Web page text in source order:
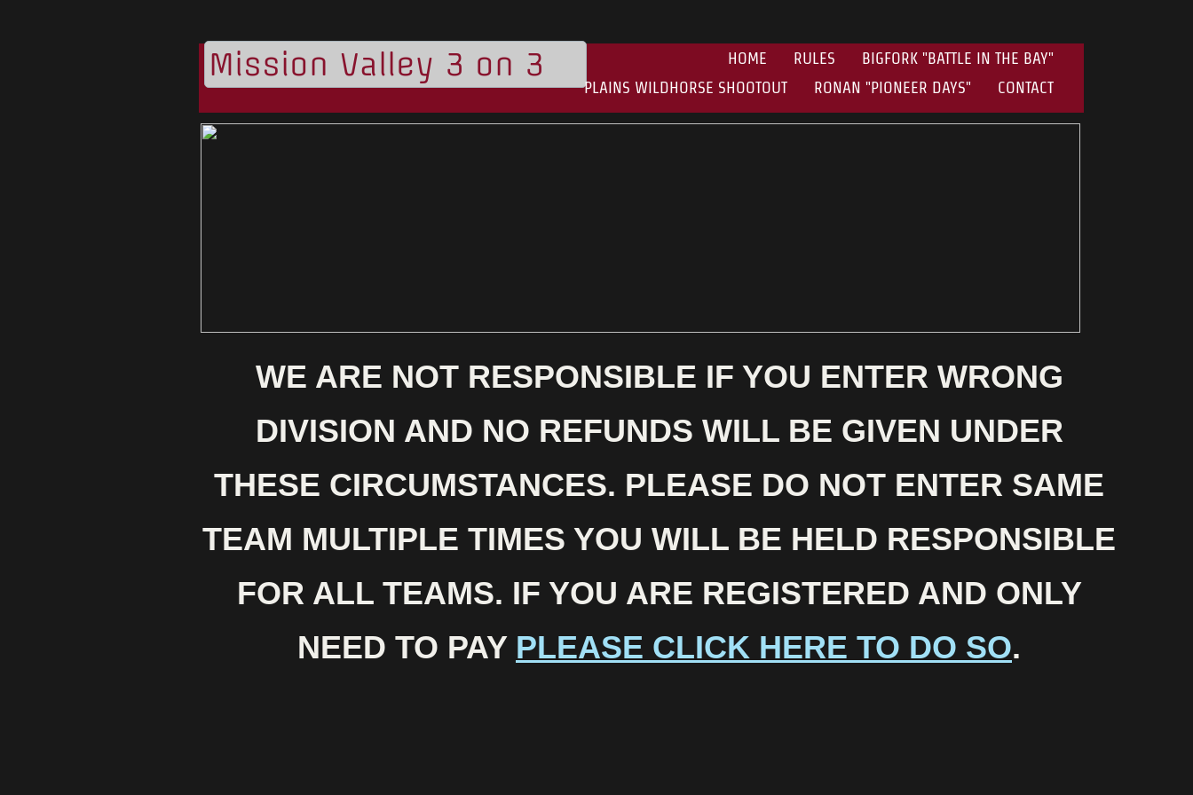
Mission Valley 3 on 3 HOME RULES
BIGFORK "BATTLE IN THE BAY"
PLAINS WILDHORSE SHOOTOUT
RONAN "PIONEER DAYS" CONTACT
WE ARE NOT RESPONSIBLE IF YOU ENTER WRONG
DIVISION AND NO REFUNDS WILL BE GIVEN UNDER
THESE CIRCUMSTANCES. PLEASE DO NOT ENTER SAME
TEAM MULTIPLE TIMES YOU WILL BE HELD RESPONSIBLE
FOR ALL TEAMS. IF YOU ARE REGISTERED AND ONLY
NEED TO PAY PLEASE CLICK HERE TO DO SO.